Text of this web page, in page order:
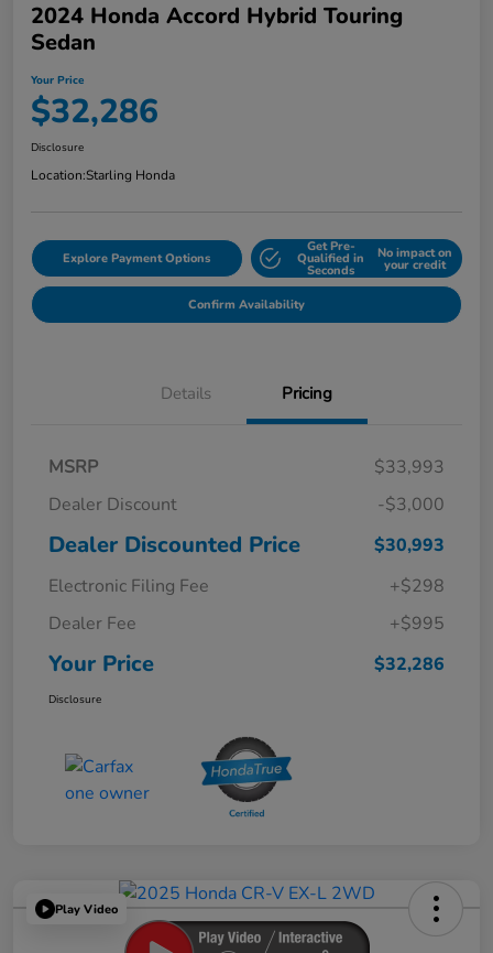
2024 Honda Accord Hybrid Touring
Sedan
Your Price
$32,286
Disclosure
Location:Starling Honda
Explore Payment Options
Get Pre-
Qualified in
Seconds
No impact on
your credit
Confirm Availability
Details Pricing
MSRP
$33,993
Dealer Discount
-$3,000
Dealer Discounted Price
$30,993
Electronic Filing Fee
+$298
Dealer Fee
+$995
Your Price $32,286
Disclosure
Play Video